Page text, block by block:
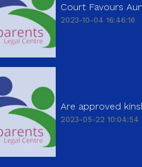
Court Favours
2023-10-04 16:46:16
Are approved
2023-05-22 10:04:54